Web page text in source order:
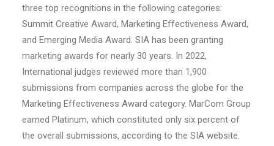
three top recognitions in the following categories:
Summit Creative Award, Marketing Effectiveness Award,
and Emerging Media Award. SIA has been granting
marketing awards for nearly 30 years. In 2022,
International judges reviewed more than 1,900
submissions from companies across the globe for the
Marketing Effectiveness Award category. MarCom Group
earned Platinum, which constituted only six percent of
the overall submissions, according to the SIA website.